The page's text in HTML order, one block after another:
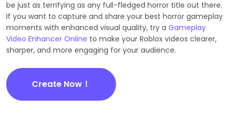
be just as terrifying as any full-fledged horror title out there.
If you want to capture and share your best horror gameplay
moments with enhanced visual quality, try a Gameplay
Video Enhancer Online to make your Roblox videos clearer,
sharper, and more engaging for your audience.
Create Now！